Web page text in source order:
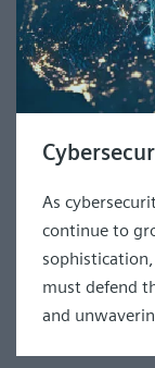
As
continue to
must defend
and